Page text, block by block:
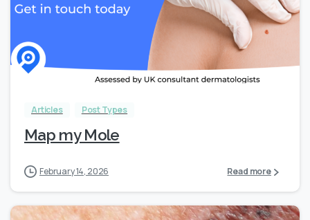
Articles Post Types
Map my Mole
February 14, 2026 Read more